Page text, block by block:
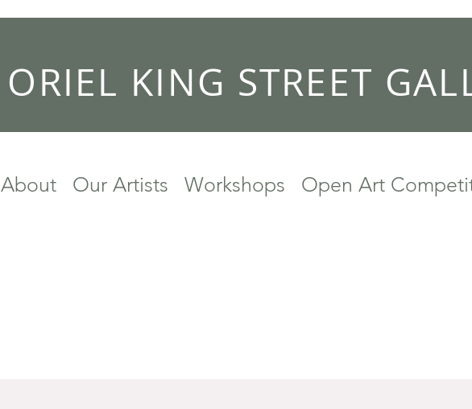
ORIEL KING STREET
About Our Artists Workshops Open Art